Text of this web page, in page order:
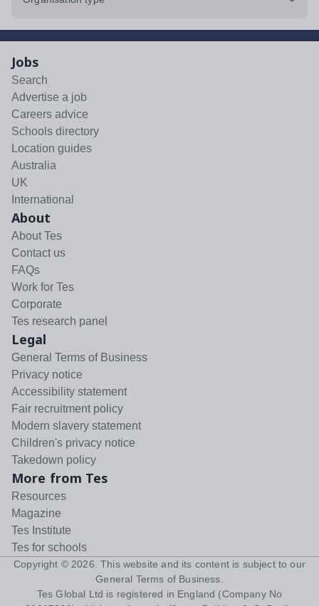
Jobs
Search
Advertise a job
Careers advice
Schools directory
Location guides
Australia
UK
International
About
About Tes
Contact us
FAQs
Work for Tes
Corporate
Tes research panel
Legal
General Terms of Business
Privacy notice
Accessibility statement
Fair recruitment policy
Modern slavery statement
Children's privacy notice
Takedown policy
More from Tes
Resources
Magazine
Tes Institute
Tes for schools
Copyright © 2026 . This website and its content is subject to our
General Terms of Business
Tes Global Ltd is registered in England (Company No